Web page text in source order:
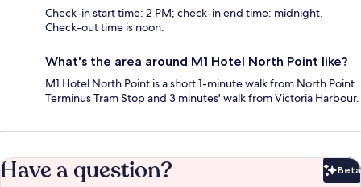
Check-in start time: 2 PM; check-in end time: midnight.
Check-out time is noon.
What's the area around M1 Hotel North Point like?
M1 Hotel North Point is a short 1-minute walk from North Point
Terminus Tram Stop and 3 minutes' walk from Victoria Harbour.
Have a question? Beta